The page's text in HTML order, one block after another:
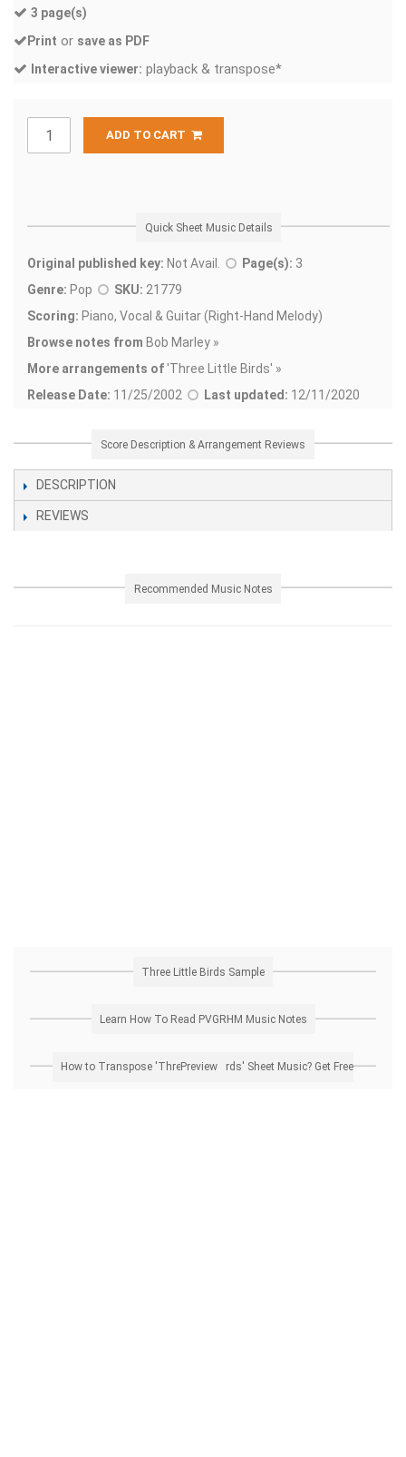
3 page(s)
Print or save as PDF
Interactive viewer: playback & transpose*
ADD TO CART
Quick Sheet Music Details
Original published key: Not Avail. Page(s): 3
Genre: Pop SKU: 21779
Scoring: Piano, Vocal & Guitar (Right-Hand Melody)
Browse notes from Bob Marley »
More arrangements of'Three Little Birds' »
Release Date: 11/25/2002 Last updated: 12/11/2020
Score Description & Arrangement Reviews
DESCRIPTION
REVIEWS
Recommended Music Notes
Three Little Birds Sample
Learn How To Read PVGRHM Music Notes
How to Transpose 'Three Little Birds' Sheet Music? Get Free Preview